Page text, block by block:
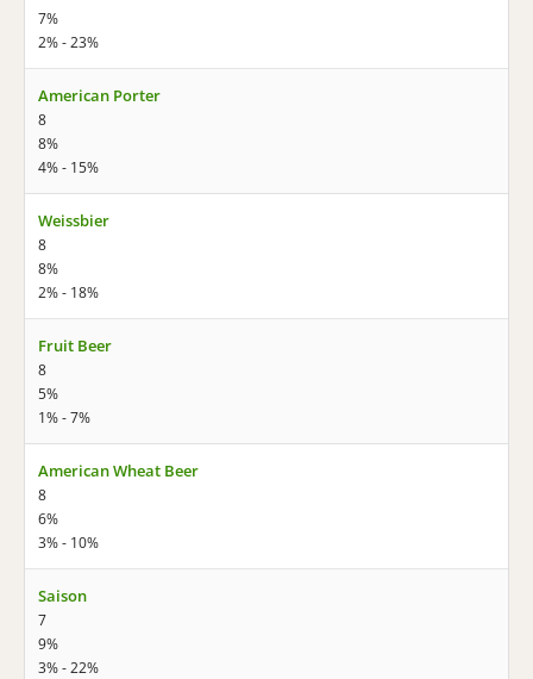
7%
2% - 23%
American Porter
8
8%
4% - 15%
Weissbier
8
8%
2% - 18%
Fruit Beer
8
5%
1% - 7%
American Wheat Beer
8
6%
3% - 10%
Saison
7
9%
3% - 22%